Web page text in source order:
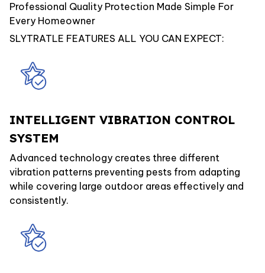
Professional Quality Protection Made Simple For
Every Homeowner
SLYTRATLE FEATURES ALL YOU CAN EXPECT:
INTELLIGENT VIBRATION CONTROL
SYSTEM
Advanced technology creates three different
vibration patterns preventing pests from adapting
while covering large outdoor areas effectively and
consistently.